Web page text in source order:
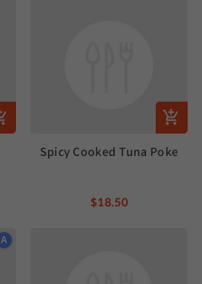
Spicy Cooked Tuna Poke
$18.50
A